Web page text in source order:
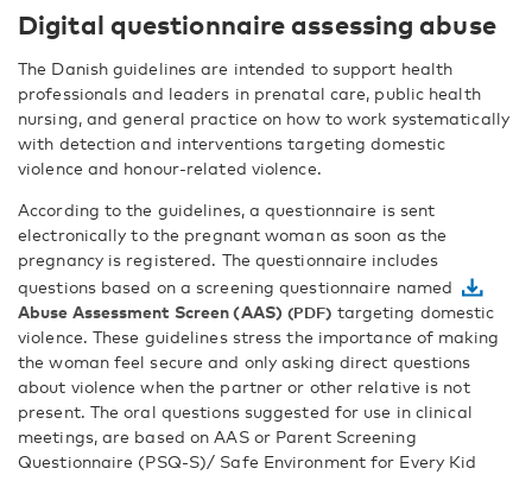
Digital questionnaire assessing abuse
The Danish guidelines are intended to support health
professionals and leaders in prenatal care, public health
nursing, and general practice on how to work systematically
with detection and interventions targeting domestic
violence and honour-related violence.
According to the guidelines, a questionnaire is sent
electronically to the pregnant woman as soon as the
pregnancy is registered. The questionnaire includes
questions based on a screening questionnaire named
Abuse Assessment Screen (AAS)
targeting domestic
violence. These guidelines stress the importance of making
the woman feel secure and only asking direct questions
about violence when the partner or other relative is not
present. The oral questions suggested for use in clinical
meetings, are based on AAS or Parent Screening
Questionnaire (PSQ-S)/ Safe Environment for Every Kid